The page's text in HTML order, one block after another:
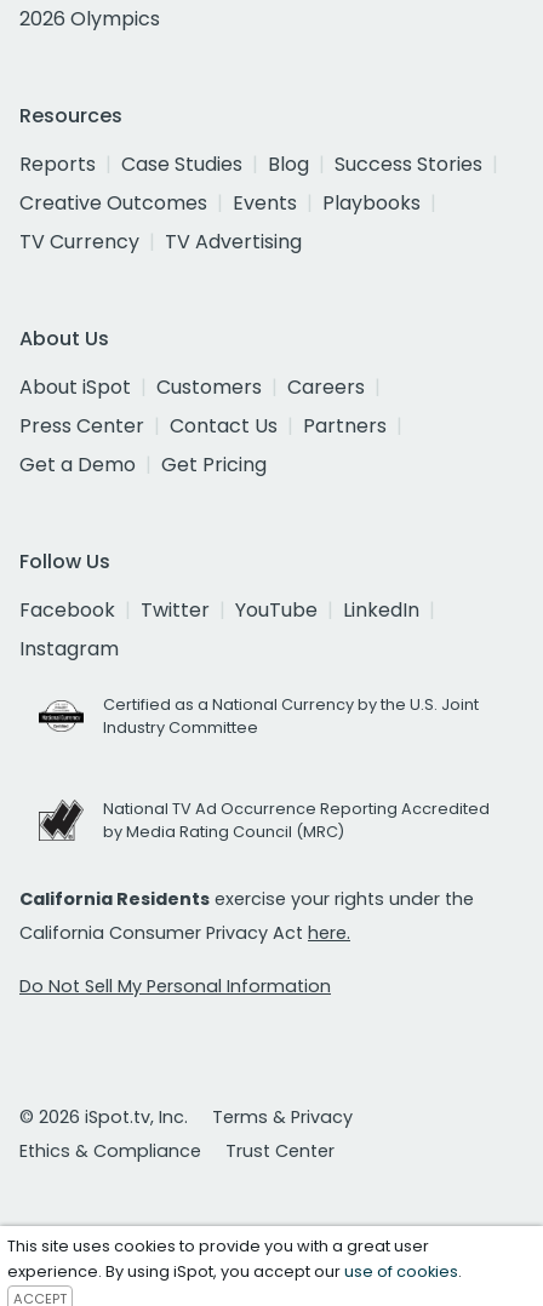
2026 Olympics
Resources
Reports
Case Studies Blog
Success Stories
Creative Outcomes
Events
Playbooks
TV Currency
TV Advertising
About Us
About iSpot
Customers
Careers
Press Center
Contact Us
Partners
Get a Demo
Get Pricing
Follow Us
Facebook
Twitter YouTube
LinkedIn
Instagram
Certified as a National Currency by the U.S. Joint
Industry Committee
National TV Ad Occurrence Reporting Accredited
by Media Rating Council (MRC)
California Residents exercise your rights under the
California Consumer Privacy Act here.
Do Not Sell My Personal Information
© 2026 iSpot.tv, Inc.
Terms & Privacy
Ethics & Compliance
Trust Center
This site uses cookies to provide you with a great user
experience. By using iSpot, you accept ouruse of cookies.
ACCEPT